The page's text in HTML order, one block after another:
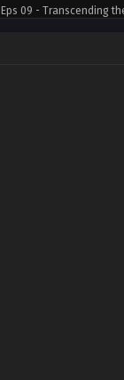
Eps 09 - Transcending
Transcending the